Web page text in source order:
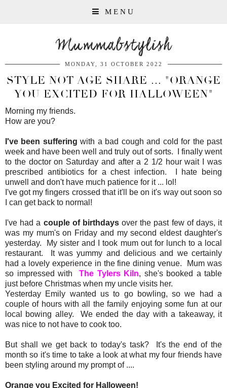
MENU
Mummabstylish
MONDAY, 31 OCTOBER 2022
STYLE NOT AGE SHARE ... "ORANGE
YOU EXCITED FOR HALLOWEEN"
Morning my friends.
How are you?
I've been suffering with a bad cough and cold for the past
week and have been well and truly out of sorts. I finally went
to the doctor on Saturday and after a 2 1/2 hour wait I was
prescribed antibiotics for a chest infection. I hate being
unwell and don't have much patience for it ... lol!
I've got my fingers crossed that it'll be on it's way out soon so
I can get back to normal!
I've had a couple of birthdaysover the past few of days, it
was my mum's on Friday and my second eldest daughter's
yesterday. My sister and I took mum out for lunch to a local
restaurant. It was yummy and delicious and we certainly
had a lovely experience in the fine dining venue. Mum was
so impressed with The Tylers Kiln, she's booked a table
just before Christmas when my uncle visits her.
Yesterday Emily wanted us to go bowling, so we had a
couple of hours with all the family enjoying some fun at our
local bowing alley. We ended the day with a takeaway, it
was nice to not have to cook too.
But shall we get back to today's task? It's the end of the
month so it's time to take a look at what my four friends have
been styling around my prompt of ....
Orange you Excited for Halloween!